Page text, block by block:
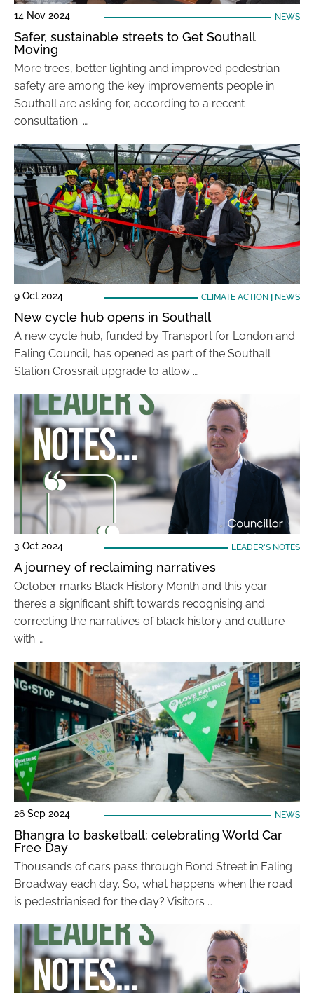
14 Nov 2024 NEWS
Safer, sustainable streets to Get Southall
Moving
More trees, better lighting and improved pedestrian
safety are among the key improvements people in
Southall are asking for, according to a recent
consultation. …
9 Oct 2024 CLIMATE ACTION NEWS
New cycle hub opens in Southall
A new cycle hub, funded by Transport for London and
Ealing Council, has opened as part of the Southall
Station Crossrail upgrade to allow …
3 Oct 2024 LEADER'S NOTES
A journey of reclaiming narratives
October marks Black History Month and this year
there’s a significant shift towards recognising and
correcting the narratives of black history and culture
with …
26 Sep 2024 NEWS
Bhangra to basketball: celebrating World Car
Free Day
Thousands of cars pass through Bond Street in Ealing
Broadway each day. So, what happens when the road
is pedestrianised for the day? Visitors …